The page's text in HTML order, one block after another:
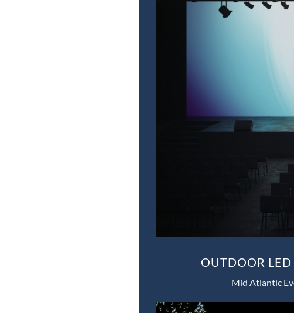
OUTDOOR
Mid Atlantic